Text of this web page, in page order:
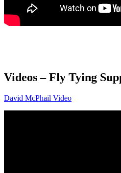
Videos –Fly Tying
David McPhail Video